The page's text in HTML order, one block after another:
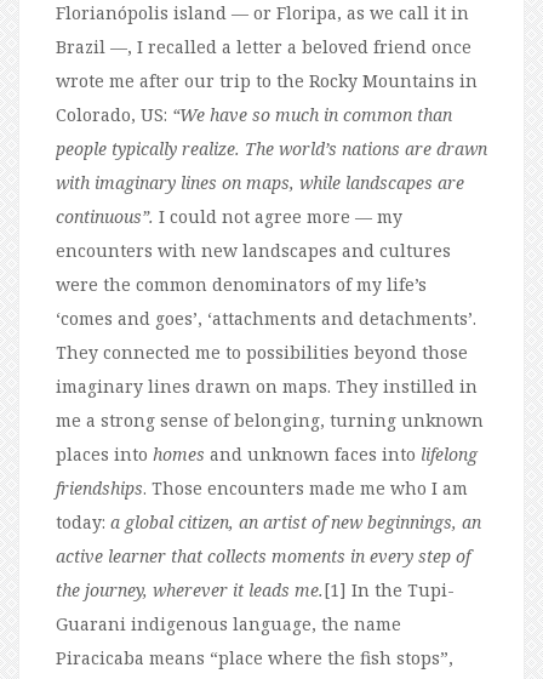
Florianópolis island — or Floripa, as we call it in
Brazil —, I recalled a letter a beloved friend once
wrote me after our trip to the Rocky Mountains in
Colorado, US: “We have so much in common than
people typically realize. The world’s nations are drawn
with imaginary lines on maps, while landscapes are
continuous”. I could not agree more — my
encounters with new landscapes and cultures
were the common denominators of my life’s
‘comes and goes’, ‘attachments and detachments’.
They connected me to possibilities beyond those
imaginary lines drawn on maps. They instilled in
me a strong sense of belonging, turning unknown
places into homes and unknown faces into lifelong
friendships. Those encounters made me who I am
today: a global citizen, an artist of new beginnings, an
active learner that collects moments in every step of
the journey, wherever it leads me.[1] In the Tupi-
Guarani indigenous language, the name
Piracicaba means “place where the fish stops”,